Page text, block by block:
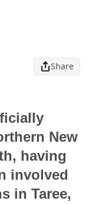
Share
New
having
involved
in Taree,